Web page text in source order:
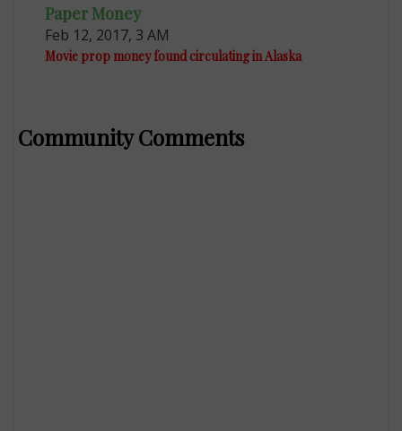
Paper Money
Feb 12, 2017, 3 AM
Movie prop money found circulating in Alaska
Community Comments